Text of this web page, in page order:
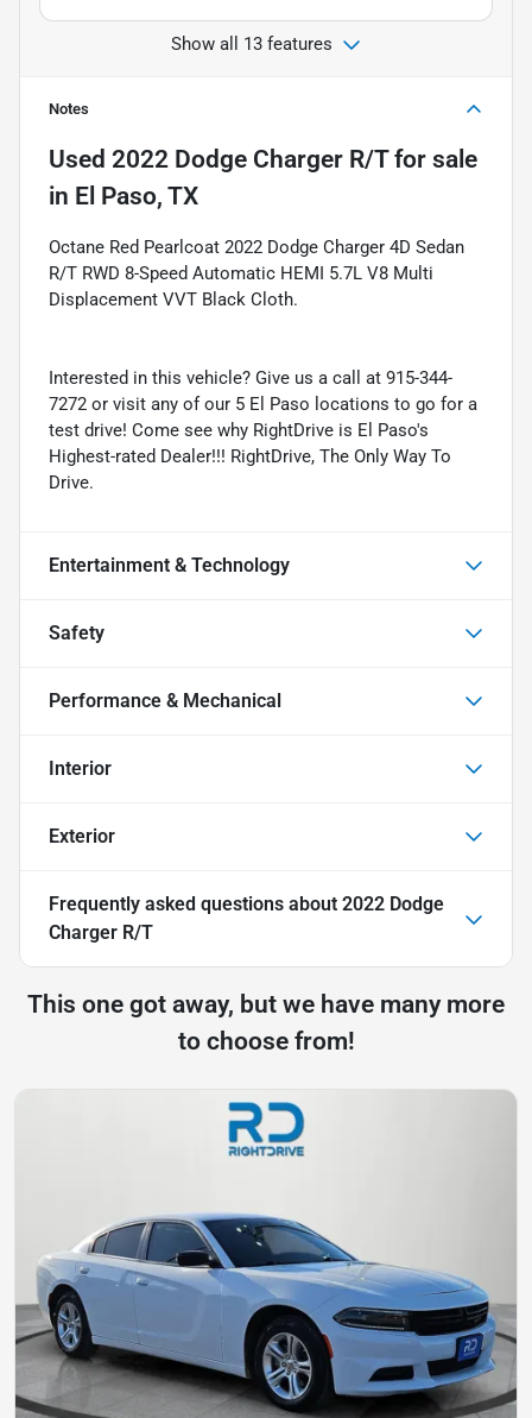
Show all 13 features
Notes
Used 2022 Dodge Charger R/Tfor sale
in El Paso, TX
Octane Red Pearlcoat 2022 Dodge Charger 4D Sedan
R/T RWD 8-Speed Automatic HEMI 5.7L V8 Multi
Displacement VVT Black Cloth.
Interested in this vehicle? Give us a call at 915-344-
7272 or visit any of our 5 El Paso locations to go for a
test drive! Come see why RightDrive is El Paso's
Highest-rated Dealer!!! RightDrive, The Only Way To
Drive.
Entertainment & Technology
Safety
Performance & Mechanical
Interior
Exterior
Frequently asked questions about 2022 Dodge
Charger R/T
This one got away, but we have many more
to choose from!